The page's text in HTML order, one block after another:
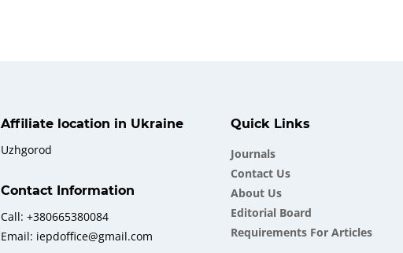
Affiliate location in Ukraine
Uzhgorod
Contact Information
Call: +380665380084
Email: iepdoffice@gmail.com
Quick Links
Journals
Contact Us
About Us
Еditorial Board
Requirements For Articles